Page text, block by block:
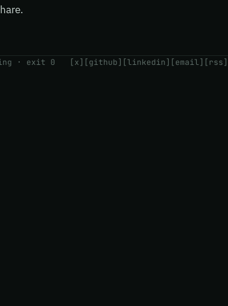
· exit 0 [x] [github] [linkedin] [email] [rss]